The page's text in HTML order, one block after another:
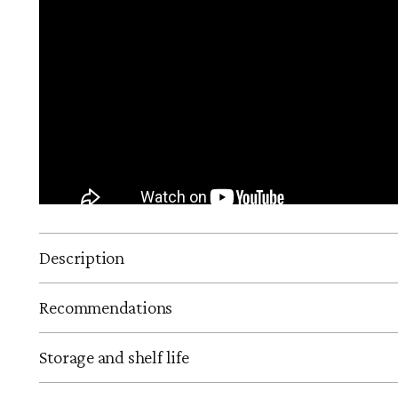
Description
Recommendations
Storage and shelf life